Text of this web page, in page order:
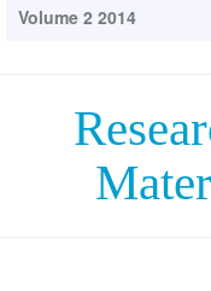
Volume 2 2014